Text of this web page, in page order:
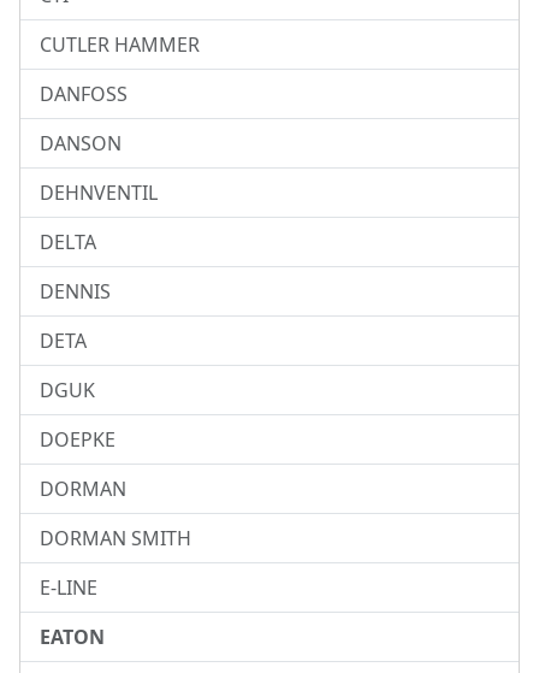
CUTLER HAMMER
DANFOSS
DANSON
DEHNVENTIL
DELTA
DENNIS
DETA
DGUK
DOEPKE
DORMAN
DORMAN SMITH
E-LINE
EATON